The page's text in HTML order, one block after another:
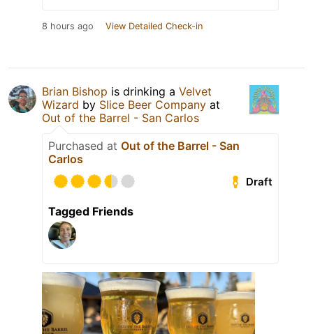
8 hours ago View Detailed Check-in
Brian Bishop is drinking a Velvet
Wizard by Slice Beer Company at
Out of the Barrel - San Carlos
Purchased at Out of the Barrel - San
Carlos
Draft
Tagged Friends